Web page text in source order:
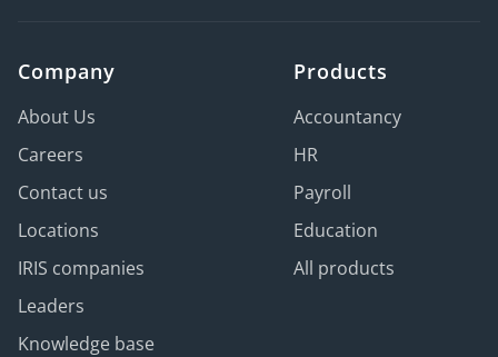
Company
About Us
Careers
Contact us
Locations
IRIS companies
Leaders
Knowledge base
Products
Accountancy
HR
Payroll
Education
All products